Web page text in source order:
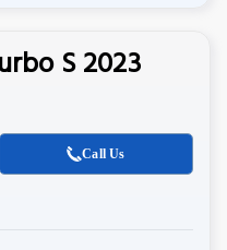
S 2023
Call Us